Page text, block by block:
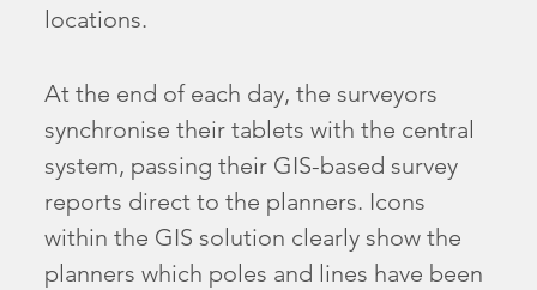
locations.
At the end of each day, the surveyors
synchronise their tablets with the central
system, passing their GIS-based survey
reports direct to the planners. Icons
within the GIS solution clearly show the
planners which poles and lines have been